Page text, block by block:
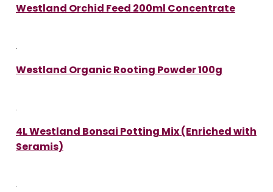
Westland Orchid Feed 200ml Concentrate
Westland Organic Rooting Powder 100g
4L Westland Bonsai Potting Mix (Enriched with
Seramis)